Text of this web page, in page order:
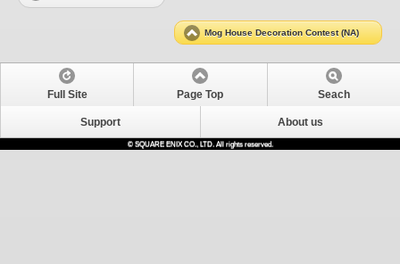
Mog House Decoration Contest (NA)
Full Site Page Top Seach
Support About us
© SQUARE ENIX CO., LTD. All rights reserved.